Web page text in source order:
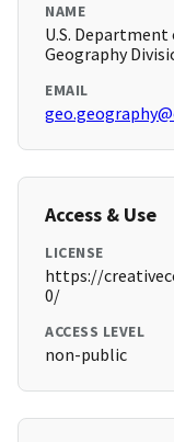
NAME
U.S. Department
Geography
EMAIL
Access & Use
LICENSE
https://
0/
ACCESS LEVEL
non-public